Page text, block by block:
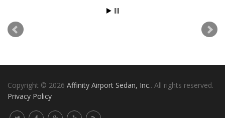
Copyright © 2026 Affinity Airport Sedan, Inc.. All rights reserved.
Privacy Policy